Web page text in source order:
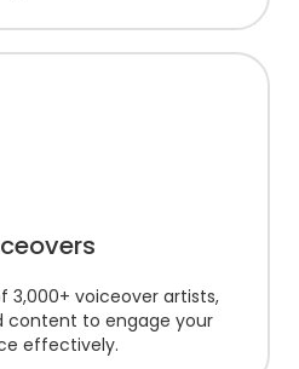
3,000+ voiceover artists,
content to engage your
effectively.